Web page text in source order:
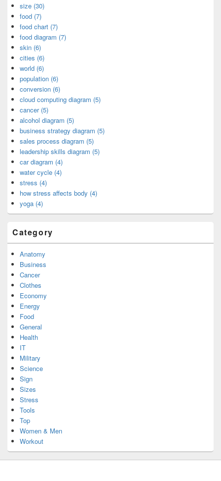
size (30)
food (7)
food chart (7)
food diagram (7)
skin (6)
cities (6)
world (6)
population (6)
conversion (6)
cloud computing diagram (5)
cancer (5)
alcohol diagram (5)
business strategy diagram (5)
sales process diagram (5)
leadership skills diagram (5)
car diagram (4)
water cycle (4)
stress (4)
how stress affects body (4)
yoga (4)
Category
Anatomy
Business
Cancer
Clothes
Economy
Energy
Food
General
Health
IT
Military
Science
Sign
Sizes
Stress
Tools
Top
Women & Men
Workout